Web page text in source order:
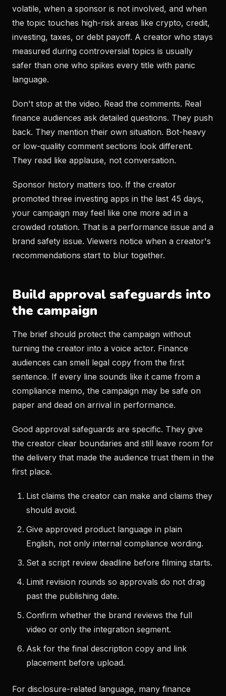
volatile, when a sponsor is not involved, and when
the topic touches high-risk areas like crypto, credit,
investing, taxes, or debt payoff. A creator who stays
measured during controversial topics is usually
safer than one who spikes every title with panic
language.
Don't stop at the video. Read the comments. Real
finance audiences ask detailed questions. They push
back. They mention their own situation. Bot-heavy
or low-quality comment sections look different.
They read like applause, not conversation.
Sponsor history matters too. If the creator
promoted three investing apps in the last 45 days,
your campaign may feel like one more ad in a
crowded rotation. That is a performance issue and a
brand safety issue. Viewers notice when a creator's
recommendations start to blur together.
Build approval safeguards into
the campaign
The brief should protect the campaign without
turning the creator into a voice actor. Finance
audiences can smell legal copy from the first
sentence. If every line sounds like it came from a
compliance memo, the campaign may be safe on
paper and dead on arrival in performance.
Good approval safeguards are specific. They give
the creator clear boundaries and still leave room for
the delivery that made the audience trust them in the
first place.
List claims the creator can make and claims they
should avoid.
Give approved product language in plain
English, not only internal compliance wording.
Set a script review deadline before filming starts.
Limit revision rounds so approvals do not drag
past the publishing date.
Confirm whether the brand reviews the full
video or only the integration segment.
Ask for the final description copy and link
placement before upload.
For disclosure-related language, many finance